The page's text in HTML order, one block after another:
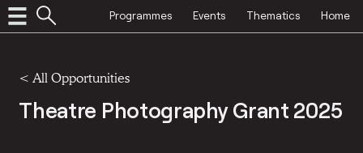
Programmes Events Thematics Home
< All Opportunities
Theatre Photography Grant 2025